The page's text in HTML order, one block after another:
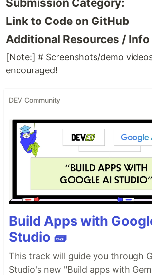
Submission Category:
Link to Code on GitHub
Additional Resources / Info
[Note:] # Screenshots/demo
encouraged!
DEV Community
Build Apps with
Studio 🧱
This track will guide you through
Studio's new "Build apps with